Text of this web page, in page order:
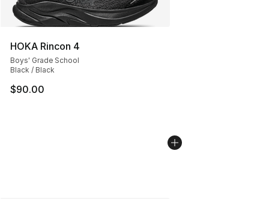
HOKA Rincon 4
Boys' Grade School
Black / Black
$90.00